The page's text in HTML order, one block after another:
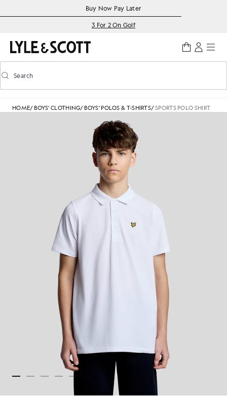
Accessibility informationBuy Now Pay Later
3 For 2 On Golf
Toggle predictive search
Search
HOME/ BOYS' CLOTHING/ BOYS' POLOS & T-SHIRTS/SPORTS POLO SHIRT